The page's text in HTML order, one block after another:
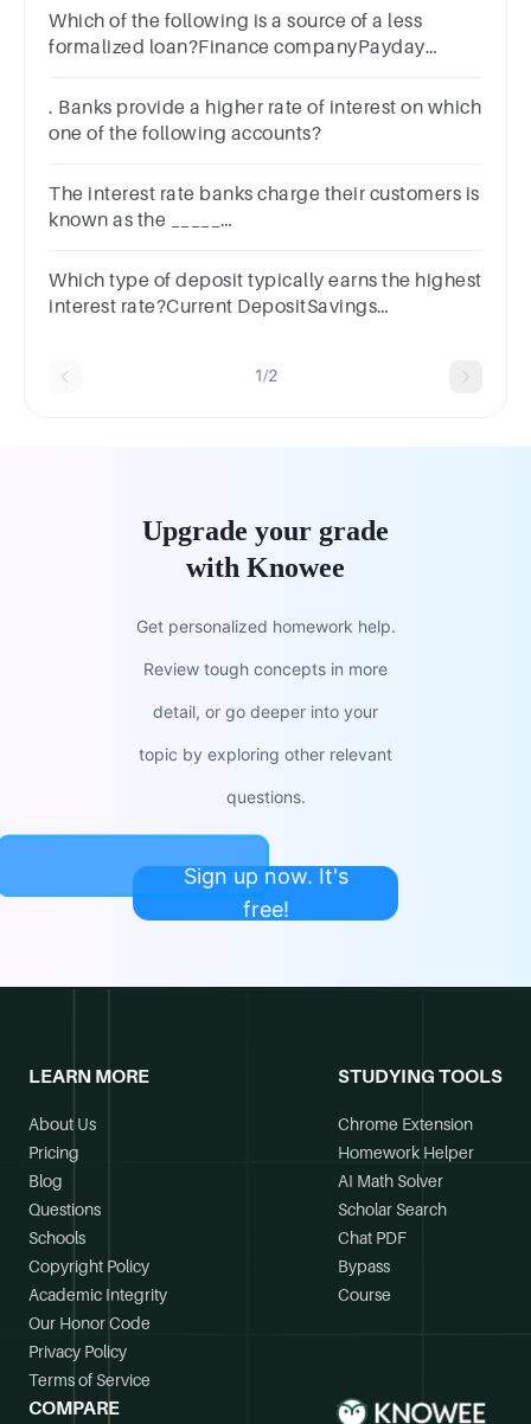
lender
Which of the following is a source of a less
formalized loan?Finance companyPayday
union
. Banks provide a higher rate of interest on which
one of the following accounts?
The interest rate banks charge their customers is
known as the _____
Which type of deposit typically earns the highest
interest rate?Current DepositSavings
1/2
Upgrade your grade
with Knowee
Get personalized homework help.
Review tough concepts in more
detail, or go deeper into your
topic by exploring other relevant
questions.
Sign up now. It's
free!
LEARN MORE
About Us
Pricing
Blog
Questions
Schools
Copyright Policy
Academic Integrity
Our Honor Code
Privacy Policy
Terms of Service
STUDYING TOOLS
Chrome Extension
Homework Helper
AI Math Solver
Scholar Search
Chat PDF
Bypass
Course
COMPARE